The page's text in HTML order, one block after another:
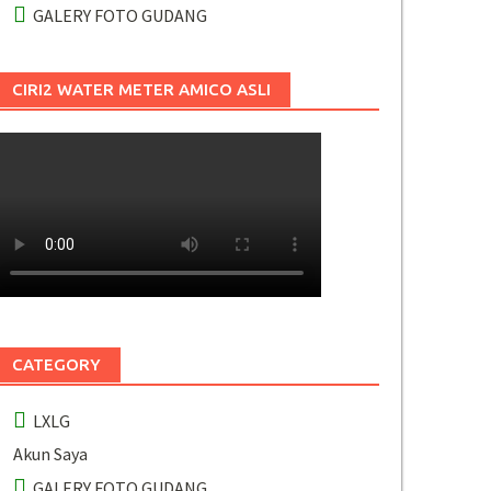
GALERY FOTO GUDANG
CIRI2 WATER METER AMICO ASLI
CATEGORY
LXLG
Akun Saya